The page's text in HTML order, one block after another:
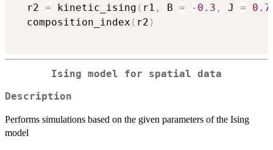
  r2
= kinetic_ising ( r1 , B = - 0.3 , J = 0.7
  composition_index
( r2 )
Ising model for spatial data
Description
Performs simulations based on the given parameters of the Ising
model